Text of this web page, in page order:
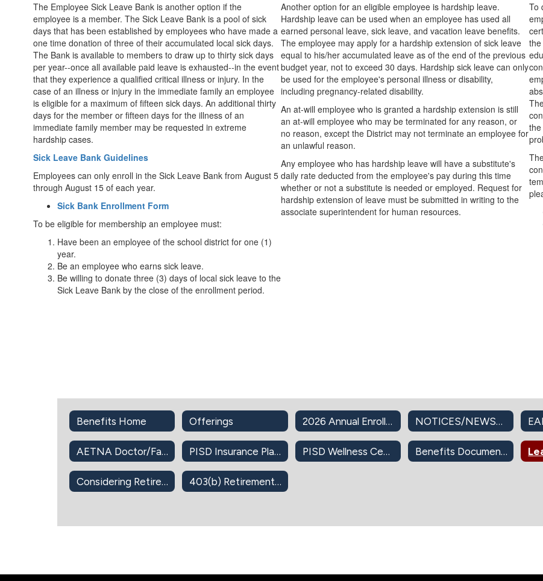
The Employee Sick Leave Bank is another option if the
employee is a member. The Sick Leave Bank is a pool of sick
days that has been established by employees who have made a
one time donation of three of their accumulated local sick days.
The Bank is available to members to draw up to thirty sick days
per year--once all available paid leave is exhausted--in the event
that they experience a qualified critical illness or injury. In the
case of an illness or injury in the immediate family an employee
is eligible for a maximum of fifteen sick days. An additional thirty
days for the member or fifteen days for the illness of an
immediate family member may be requested in extreme
hardship cases.
Sick Leave Bank Guidelines
Employees can only enroll in the Sick Leave Bank from August 5
through August 15 of each year.
Sick Bank Enrollment Form
To be eligible for membership an employee must:
Have been an employee of the school district for one (1)
year.
Be an employee who earns sick leave.
Be willing to donate three (3) days of local sick leave to the
Sick Leave Bank by the close of the enrollment period.
Another option for an eligible employee is hardship leave.
Hardship leave can be used when an employee has used all
earned personal leave, sick leave, and vacation leave benefits.
The employee may apply for a hardship extension of sick leave
equal to his/her accumulated leave as of the end of the previous
budget year, not to exceed 30 days. Hardship sick leave can only
be used for the employee's personal illness or disability,
including pregnancy-related disability.
An at-will employee who is granted a hardship extension is still
an at-will employee who may be terminated for any reason, or
no reason, except the District may not terminate an employee for
an unlawful reason.
Any employee who has hardship leave will have a substitute's
daily rate deducted from the employee's pay during this time
whether or not a substitute is needed or employed. Request for
hardship extension of leave must be submitted in writing to the
associate superintendent for human resources.
To
Benefits Home Offerings 2026 Annual Enrollment NOTICES/NEWSLETTERS
AETNA Doctor/Facility Directory PISD Insurance Plans PISD Wellness Center Benefits Documents
Considering Retirement? 403(b) Retirement Info